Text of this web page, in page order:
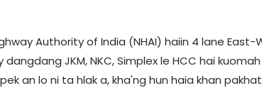
Authority of India (NHAI) haiin 4 lane East-
JKM, NKC, Simplex le HCC hai
an lo ni ta hlak a, kha'ng hun haia khan